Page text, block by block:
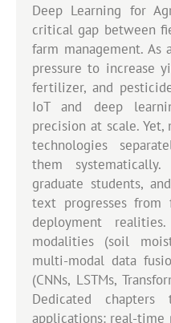
Deep Learning for
critical gap between
farm management. As
pressure to increase
fertilizer, and
IoT and deep
precision at scale.
technologies
them
graduate students,
text progresses from
deployment
modalities (soil
multi-modal data
(CNNs, LSTMs,
Dedicated chapters
applications: real-time